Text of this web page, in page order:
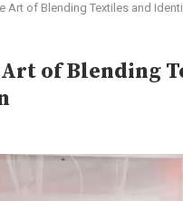
Art of Blending Textiles and
of Blending